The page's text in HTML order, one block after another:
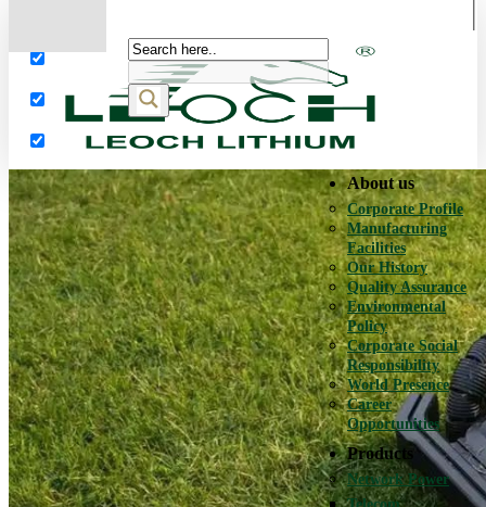
Exact matches only
Search in content
About us
Corporate Profile
Manufacturing
Facilities
Our History
Quality Assurance
Environmental
Policy
Corporate Social
Responsibility
World Presence
Career
Opportunities
Products
Network Power